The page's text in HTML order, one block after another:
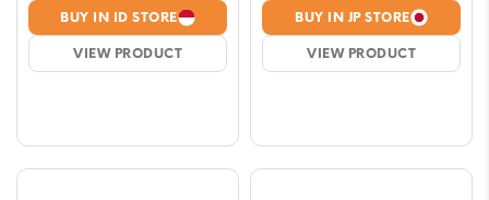
BUY IN ID STORE
VIEW PRODUCT
range:
$5.90
through
BUY IN JP STORE
VIEW PRODUCT
$7.08